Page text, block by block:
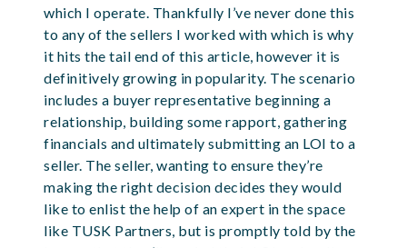
which I operate. Thankfully I’ve never done this
to any of the sellers I worked with which is why
it hits the tail end of this article, however it is
definitively growing in popularity. The scenario
includes a buyer representative beginning a
relationship, building some rapport, gathering
financials and ultimately submitting an LOI to a
seller. The seller, wanting to ensure they’re
making the right decision decides they would
like to enlist the help of an expert in the space
like TUSK Partners, but is promptly told by the